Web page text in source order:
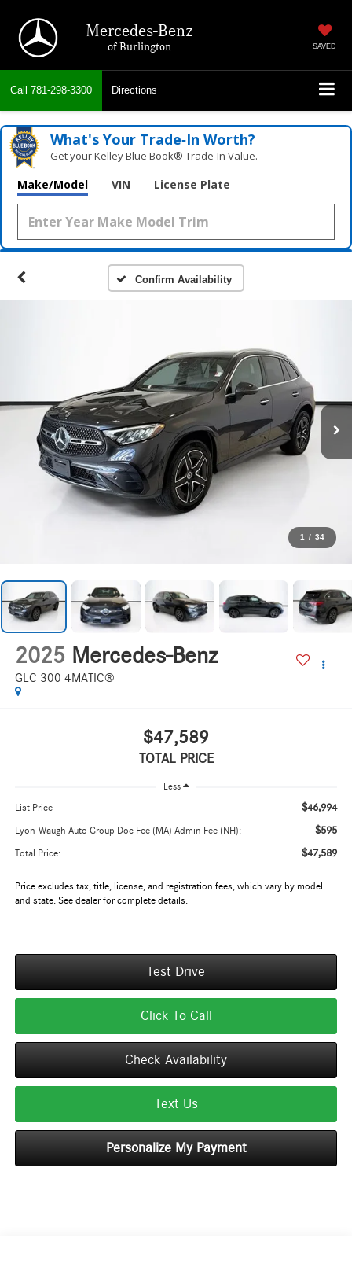
Mercedes-Benz
of Burlington SAVED
Call 781-298-3300 Directions
What's Your Trade‑In Worth?
Get your Kelley Blue Book® Trade‑In Value.
Make/Model VIN License Plate
Confirm Availability
1 / 34
2025 Mercedes-Benz
GLC 300 4MATIC®
$47,589
TOTAL PRICE
Less
List Price $46,994
Lyon-Waugh Auto Group Doc Fee (MA) Admin Fee (NH): $595
Total Price: $47,589
Price excludes tax, title, license, and registration fees, which vary by model
and state. See dealer for complete details.
Test Drive
Click To Call
Check Availability
Text Us
Personalize My Payment